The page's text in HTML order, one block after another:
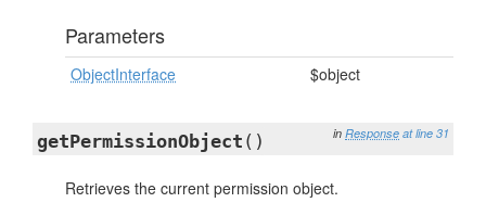
Parameters
ObjectInterface $object
in Response at line 31
getPermissionObject ()
Retrieves the current permission object.